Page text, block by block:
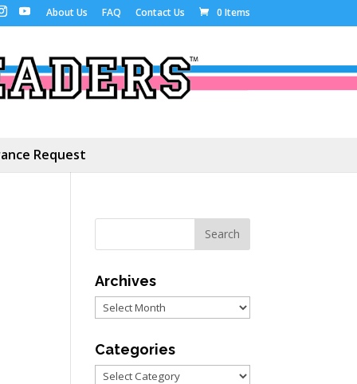
About Us FAQ Contact Us 0 Items
Request
Archives
Archives
Categories
Categories